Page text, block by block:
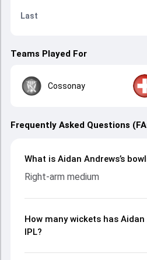
Last
Teams Played For
Cossonay
Frequently Asked Questions
What is Aidan Andrews’s
Right-arm medium
How many wickets has
IPL?